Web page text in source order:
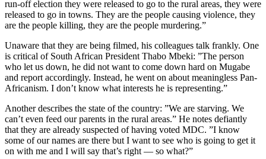
run-off election they were released to go to the rural areas, they were
released to go in towns. They are the people causing violence, they
are the people killing, they are the people murdering.”
Unaware that they are being filmed, his colleagues talk frankly. One
is critical of South African President Thabo Mbeki: ”The person
who let us down, he did not want to come down hard on Mugabe
and report accordingly. Instead, he went on about meaningless Pan-
Africanism. I don’t know what interests he is representing.”
Another describes the state of the country: ”We are starving. We
can’t even feed our parents in the rural areas.” He notes defiantly
that they are already suspected of having voted MDC. ”I know
some of our names are there but I want to see who is going to get it
on with me and I will say that’s right — so what?”